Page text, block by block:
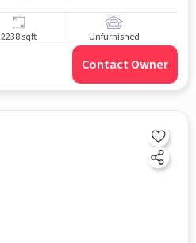
2238 sqft Unfurnished
Contact Owner